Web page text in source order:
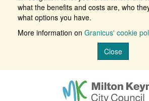
what the benefits and costs are, who
what options you have.
More information on Granicus' cookie
Close